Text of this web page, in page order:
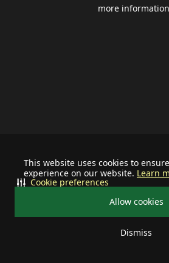
This website uses cookies to
experience on our website. Learn
Allow cookies
Dismiss
Cookie preferences
more